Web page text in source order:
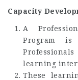
Capacity
A
Program
learning
These